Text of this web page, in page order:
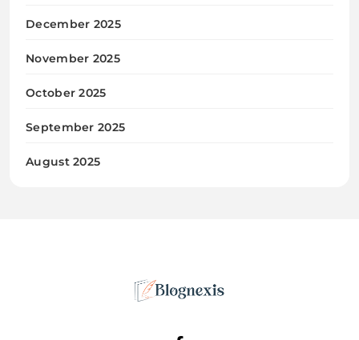
December 2025
November 2025
October 2025
September 2025
August 2025